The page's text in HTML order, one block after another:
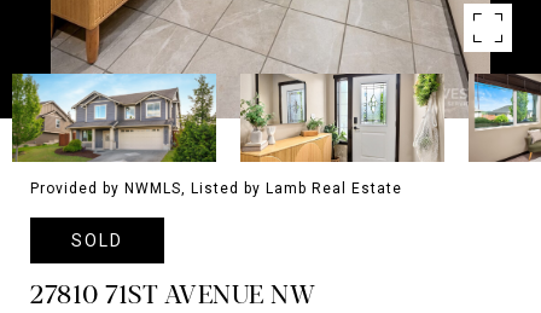
Provided by NWMLS, Listed by Lamb Real Estate
SOLD
27810 71ST AVENUE NW